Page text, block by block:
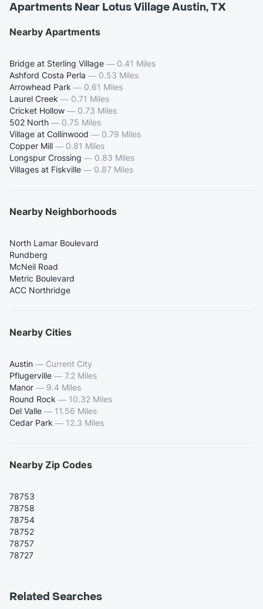
Apartments Near Lotus Village Austin, TX
Nearby Apartments
Bridge at Sterling Village — 0.41 Miles
Ashford Costa Perla — 0.53 Miles
Arrowhead Park — 0.61 Miles
Laurel Creek — 0.71 Miles
Cricket Hollow — 0.73 Miles
502 North — 0.75 Miles
Village at Collinwood — 0.79 Miles
Copper Mill — 0.81 Miles
Longspur Crossing — 0.83 Miles
Villages at Fiskville — 0.87 Miles
Nearby Neighborhoods
North Lamar Boulevard
Rundberg
McNeil Road
Metric Boulevard
ACC Northridge
Nearby Cities
Austin — Current City
Pflugerville — 7.2 Miles
Manor — 9.4 Miles
Round Rock — 10.32 Miles
Del Valle — 11.56 Miles
Cedar Park — 12.3 Miles
Nearby Zip Codes
78753
78758
78754
78752
78757
78727
Related Searches